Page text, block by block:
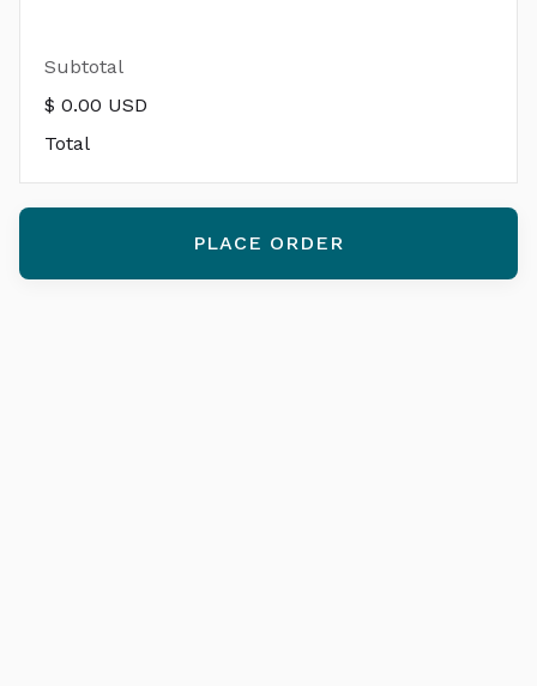
Subtotal
$ 0.00 USD
Total
PLACE ORDER